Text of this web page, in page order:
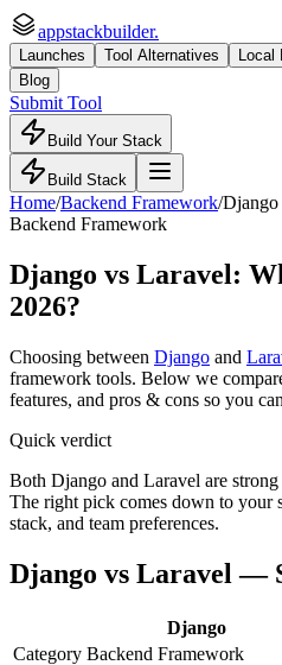
appstackbuilder.
Launches Tool Alternatives Local
Blog
Submit Tool
Build Your Stack
Build Stack
Home/Backend Framework/Django
Backend Framework
Django vs Laravel:
2026?
Choosing between Django and
framework tools. Below we
features, and pros & cons so you
Quick verdict
Both Django and Laravel are
The right pick comes down to your
stack, and team preferences.
Django vs Laravel —
Django
Category Backend Framework